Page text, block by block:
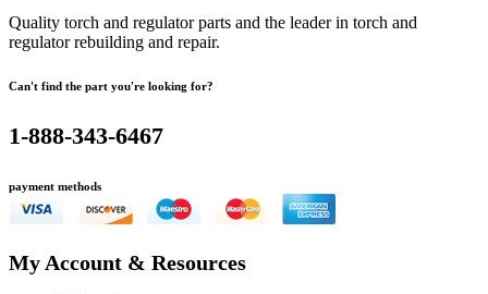
Quality torch and regulator parts and the leader in torch and
regulator rebuilding and repair.
Can't find the part you're looking for?
1-888-343-6467
payment methods
My Account & Resources